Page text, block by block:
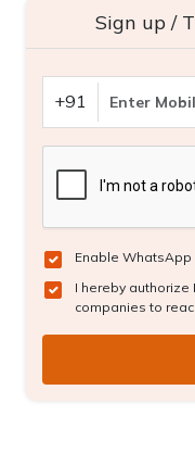
Sign up /
+91
Enable
I hereby authorize
companies to